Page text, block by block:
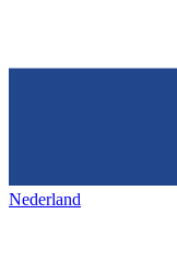
Nederland